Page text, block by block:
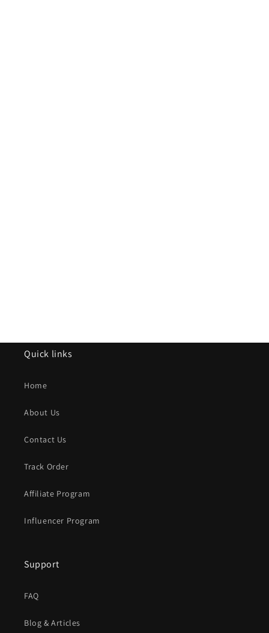
Quick links
Home
About Us
Contact Us
Track Order
Affiliate Program
Influencer Program
Support
FAQ
Blog & Articles